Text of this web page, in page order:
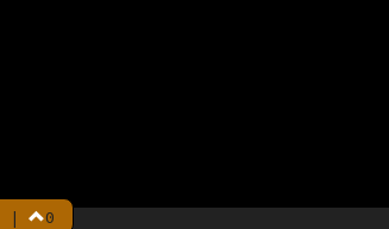
| 0